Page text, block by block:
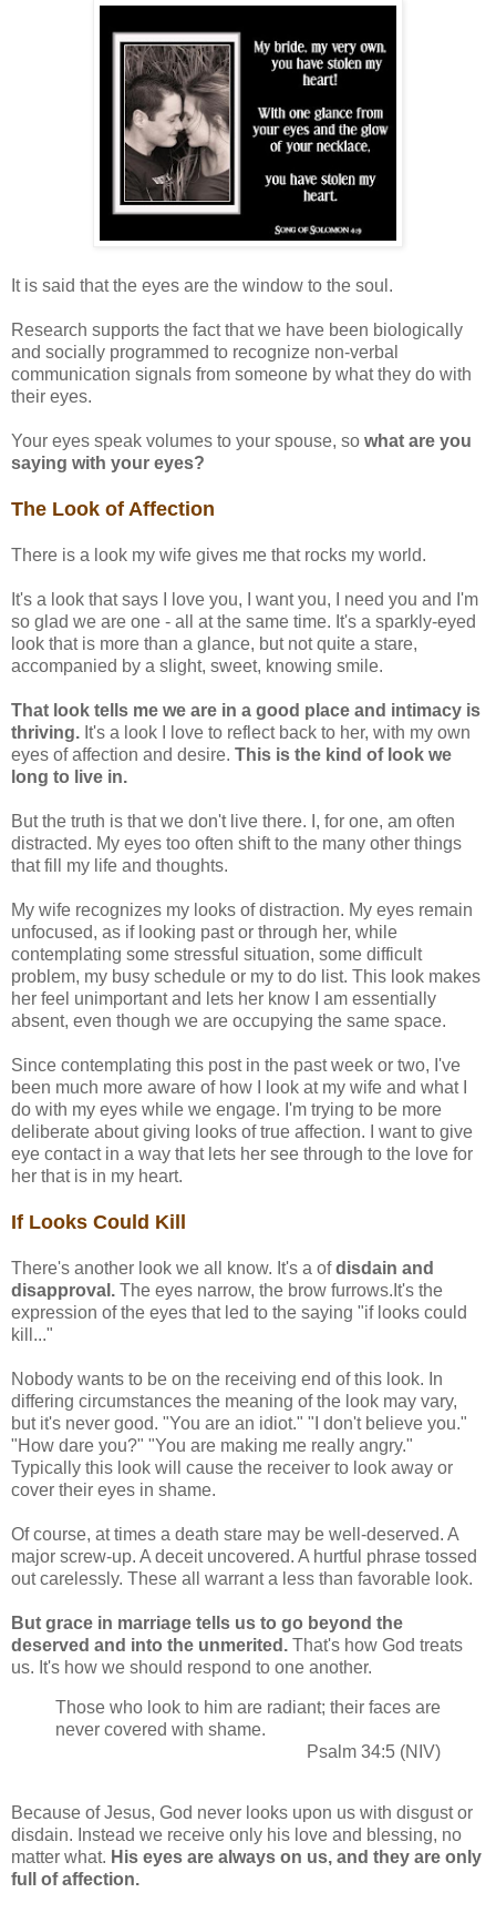
It is said that the eyes are the window to the soul.
Research supports the fact that we have been biologically
and socially programmed to recognize non-verbal
communication signals from someone by what they do with
their eyes.
Your eyes speak volumes to your spouse, so what are you
saying with your eyes?
The Look of Affection
There is a look my wife gives me that rocks my world.
It's a look that says I love you, I want you, I need you and I'm
so glad we are one - all at the same time. It's a sparkly-eyed
look that is more than a glance, but not quite a stare,
accompanied by a slight, sweet, knowing smile.
That look tells me we are in a good place and intimacy is
thriving. It's a look I love to reflect back to her, with my own
eyes of affection and desire. This is the kind of look we
long to live in.
But the truth is that we don't live there. I, for one, am often
distracted. My eyes too often shift to the many other things
that fill my life and thoughts.
My wife recognizes my looks of distraction. My eyes remain
unfocused, as if looking past or through her, while
contemplating some stressful situation, some difficult
problem, my busy schedule or my to do list. This look makes
her feel unimportant and lets her know I am essentially
absent, even though we are occupying the same space.
Since contemplating this post in the past week or two, I've
been much more aware of how I look at my wife and what I
do with my eyes while we engage. I'm trying to be more
deliberate about giving looks of true affection. I want to give
eye contact in a way that lets her see through to the love for
her that is in my heart.
If Looks Could Kill
There's another look we all know. It's a ofdisdain and
disapproval. The eyes narrow, the brow furrows.It's the
expression of the eyes that led to the saying "if looks could
kill..."
Nobody wants to be on the receiving end of this look. In
differing circumstances the meaning of the look may vary,
but it's never good. "You are an idiot." "I don't believe you."
"How dare you?" "You are making me really angry."
Typically this look will cause the receiver to look away or
cover their eyes in shame.
Of course, at times a death stare may be well-deserved. A
major screw-up. A deceit uncovered. A hurtful phrase tossed
out carelessly. These all warrant a less than favorable look.
But grace in marriage tells us to go beyond the
deserved and into the unmerited. That's how God treats
us. It's how we should respond to one another.
Those who look to him are radiant; their faces are
never covered with shame.
Psalm 34:5 (NIV)
Because of Jesus, God never looks upon us with disgust or
disdain. Instead we receive only his love and blessing, no
matter what. His eyes are always on us, and they are only
full of affection.